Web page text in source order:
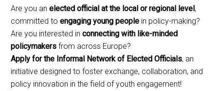
Are you anelected official at the local or regional level,
committed toengaging young people in policy-making?
Are you interested inconnecting with like-minded
policymakers from across Europe?
Apply for the Informal Network of Elected Officials, an
initiative designed to foster exchange, collaboration, and
policy innovation in the field of youth engagement!